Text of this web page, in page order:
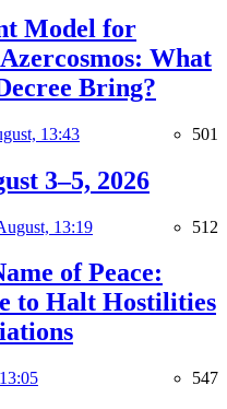
Model for
What
Bring?
13:43 501
3–5, 2026
13:19 512
of Peace:
to Halt Hostilities
547